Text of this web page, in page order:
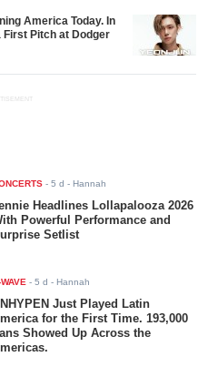
America Today. In
First Pitch at Dodger
-5 d - Hannah
Headlines Lollapalooza 2026
Powerful Performance and
Setlist
WAVE -5 d - Hannah
Just Played Latin
for the First Time. 193,000
Showed Up Across the